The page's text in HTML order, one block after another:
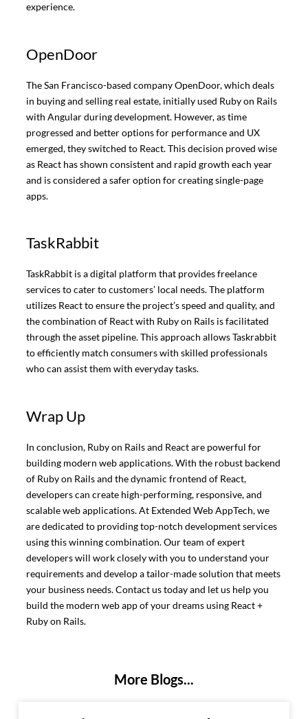
experience.
OpenDoor
The San Francisco-based company OpenDoor, which deals
in buying and selling real estate, initially used Ruby on Rails
with Angular during development. However, as time
progressed and better options for performance and UX
emerged, they switched to React. This decision proved wise
as React has shown consistent and rapid growth each year
and is considered a safer option for creating single-page
apps.
TaskRabbit
TaskRabbit is a digital platform that provides freelance
services to cater to customers’ local needs. The platform
utilizes React to ensure the project’s speed and quality, and
the combination of React with Ruby on Rails is facilitated
through the asset pipeline. This approach allows Taskrabbit
to efficiently match consumers with skilled professionals
who can assist them with everyday tasks.
Wrap Up
In conclusion, Ruby on Rails and React are powerful for
building modern web applications. With the robust backend
of Ruby on Rails and the dynamic frontend of React,
developers can create high-performing, responsive, and
scalable web applications. At Extended Web AppTech, we
are dedicated to providing top-notch development services
using this winning combination. Our team of expert
developers will work closely with you to understand your
requirements and develop a tailor-made solution that meets
your business needs. Contact us today and let us help you
build the modern web app of your dreams using React +
Ruby on Rails.
More Blogs...